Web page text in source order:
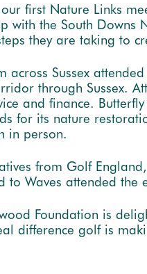
first Nature Links
with the South Downs
they are taking to
across Sussex
through Sussex.
and finance.
for its nature
in person.
from Golf
to Waves attended the
Foundation is
difference golf is